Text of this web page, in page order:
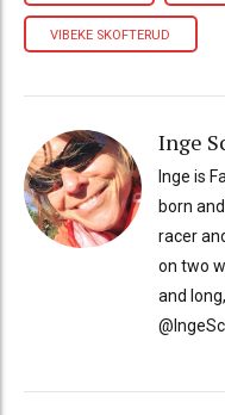
VIBEKE SKOFTERUD
Inge
Inge is
born
racer
on two
and